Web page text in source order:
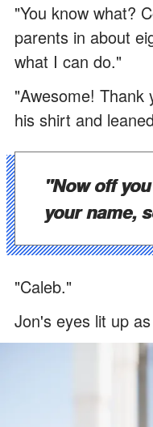
"You know what?
parents in about
what I can do."
"Awesome! Thank
his shirt and
"Now off
your name,
"Caleb."
Jon's eyes lit up